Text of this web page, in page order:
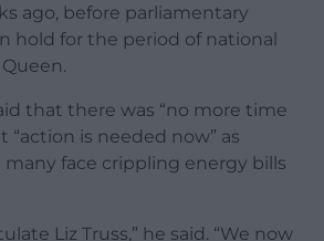
ago, before parliamentary
hold for the period of national
that there was “no more time
“action is needed now” as
many face crippling energy bills
Liz Truss,” he said. “We now